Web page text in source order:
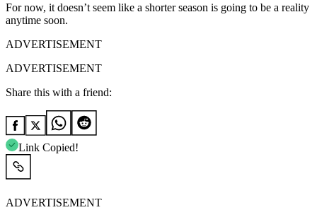
For now, it doesn’t seem like a shorter season is going to be a reality
anytime soon.
ADVERTISEMENT
ADVERTISEMENT
Share this with a friend:
Link Copied!
ADVERTISEMENT